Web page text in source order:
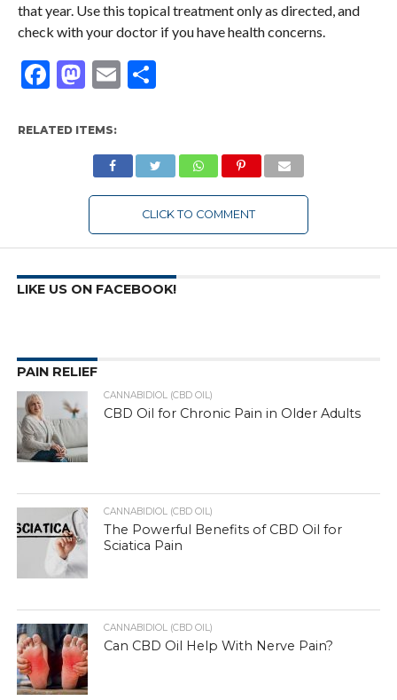
that year. Use this topical treatment only as directed, and
check with your doctor if you have health concerns.
Facebook
Mastodon
EmailShare
RELATED ITEMS:
CLICK TO COMMENT
LIKE US ON FACEBOOK!
PAIN RELIEF
CANNABIDIOL (CBD OIL)
CBD Oil for Chronic Pain in Older Adults
CANNABIDIOL (CBD OIL)
The Powerful Benefits of CBD Oil for
Sciatica Pain
CANNABIDIOL (CBD OIL)
Can CBD Oil Help With Nerve Pain?